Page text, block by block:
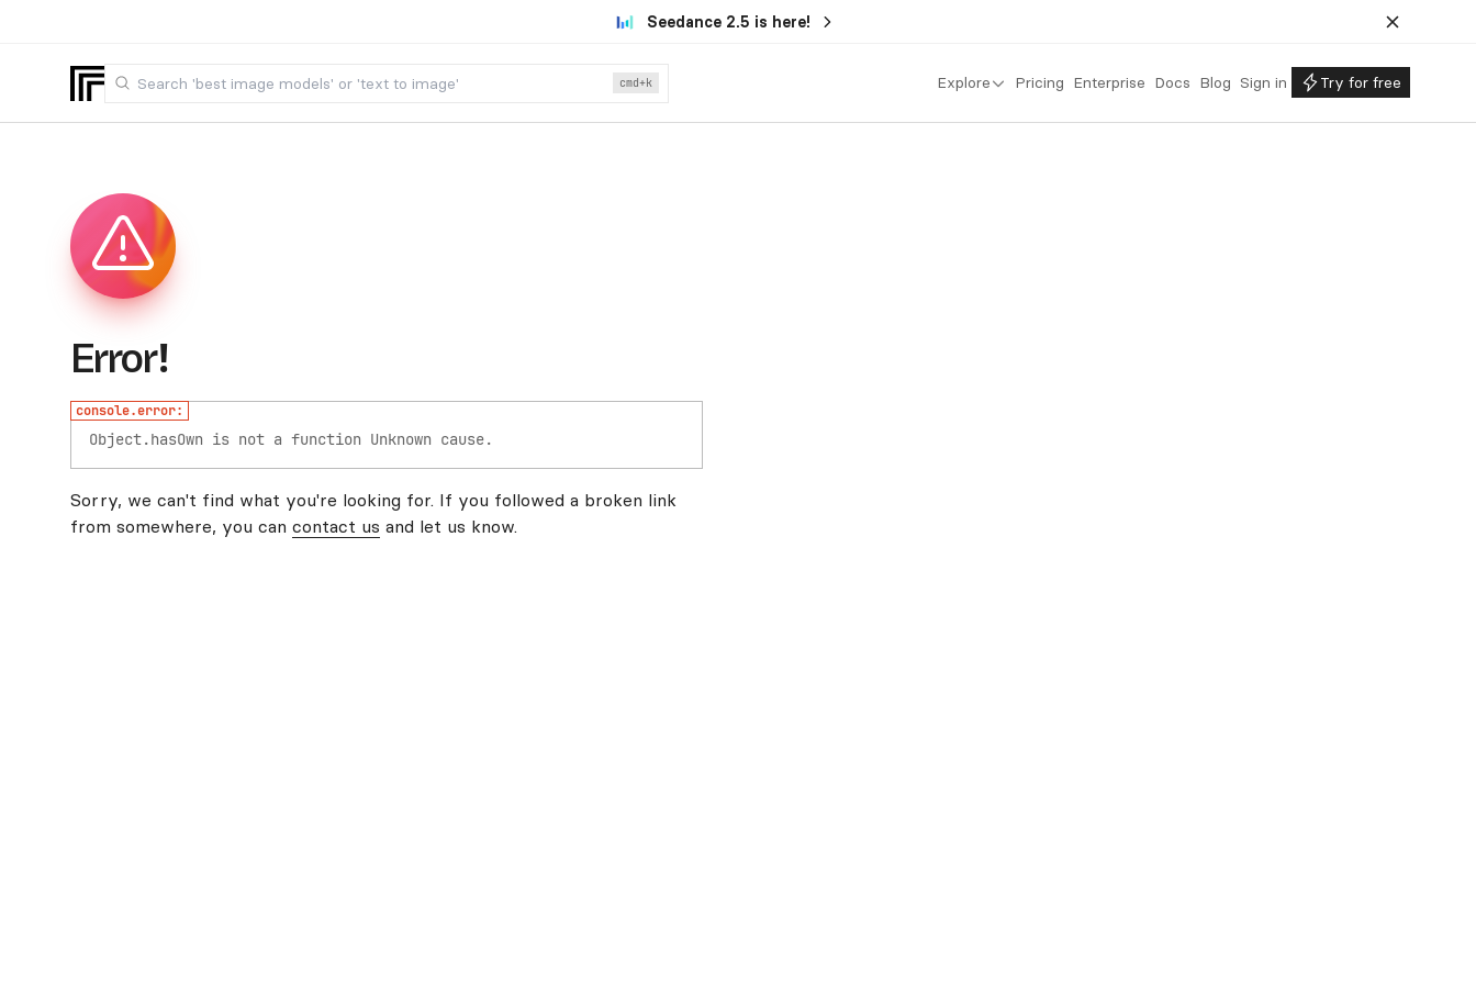
Seedance 2.5 is here!
cmd+k Explore Pricing Enterprise Docs Blog Sign in Try for free
Error!
console.error:
Object.hasOwn is not a function Unknown cause.
Sorry, we can't find what you're looking for. If you followed a broken link
from somewhere, you can contact us and let us know.